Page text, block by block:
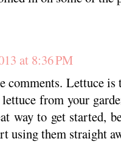
at 8:36 PM
comments. Lettuce is
from your
way to get started,
using them straight